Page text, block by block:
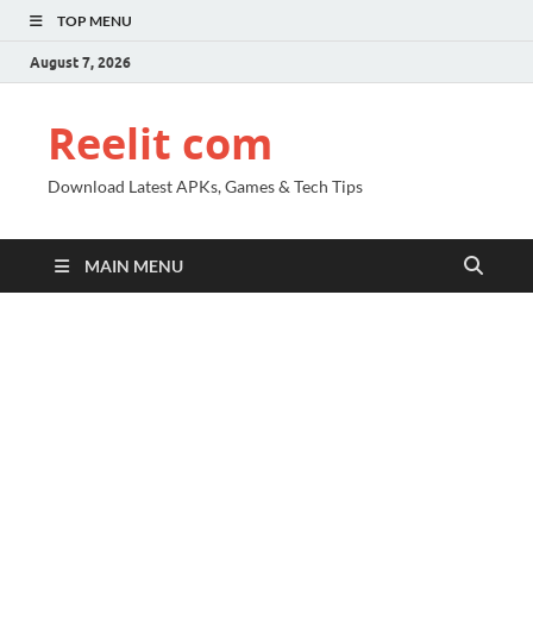
TOP MENU
August 7, 2026
Reelit com
Download Latest APKs, Games & Tech Tips
MAIN MENU